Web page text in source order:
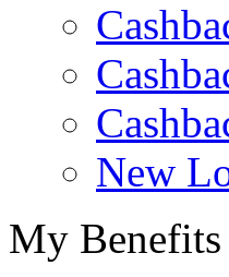
New
My Benefits